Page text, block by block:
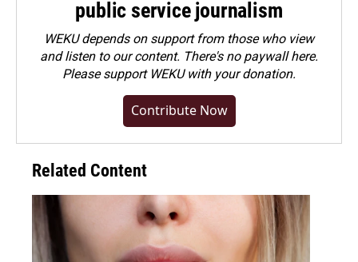
public service journalism
WEKU depends on support from those who view
and listen to our content. There's no paywall here.
Pleasesupport WEKU with your donation.
Contribute Now
Related Content